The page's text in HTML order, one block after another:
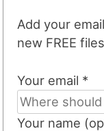
Add your
new FREE
Your email *
Your name